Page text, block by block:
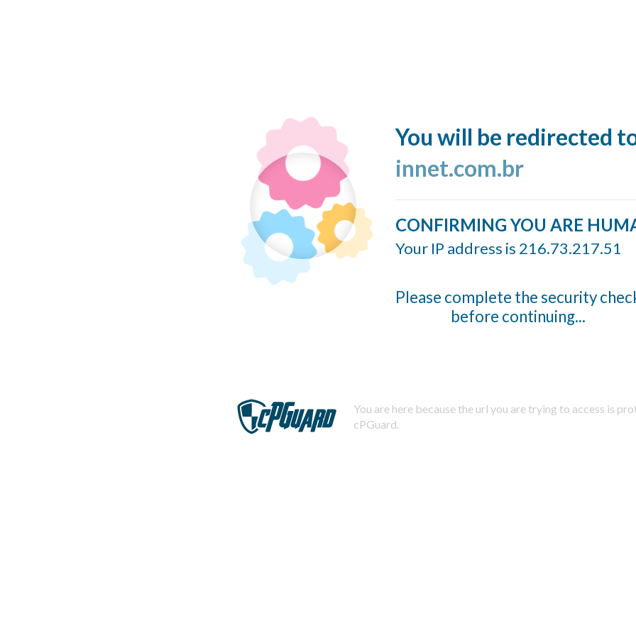
You will be redirected
innet.com.br
CONFIRMING YOU ARE
Your IP address is 216.73.217.51
Please complete the security
before continuing...
You are here because the url you are trying to access is
cPGuard.